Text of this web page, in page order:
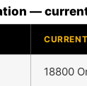
—
18800